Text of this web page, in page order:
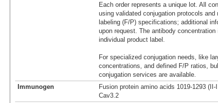
Each order represents a unique lot. All
using validated conjugation protocols
labeling (F/P) specifications; additional
upon request. The antibody
individual product label.
For specialized conjugation needs, like
concentrations, and defined F/P ratios,
conjugation services are available.
Immunogen
Fusion protein amino acids 1019-1293
Cav3.2